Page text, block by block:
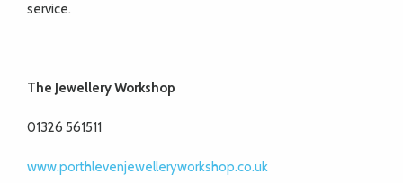
service.
The Jewellery Workshop
01326 561511
www.porthlevenjewelleryworkshop.co.uk